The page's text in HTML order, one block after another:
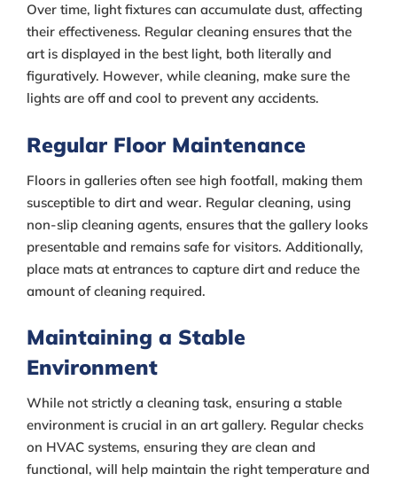
Over time, light fixtures can accumulate dust, affecting
their effectiveness. Regular cleaning ensures that the
art is displayed in the best light, both literally and
figuratively. However, while cleaning, make sure the
lights are off and cool to prevent any accidents.
Regular Floor Maintenance
Floors in galleries often see high footfall, making them
susceptible to dirt and wear. Regular cleaning, using
non-slip cleaning agents, ensures that the gallery looks
presentable and remains safe for visitors. Additionally,
place mats at entrances to capture dirt and reduce the
amount of cleaning required.
Maintaining a Stable
Environment
While not strictly a cleaning task, ensuring a stable
environment is crucial in an art gallery. Regular checks
on HVAC systems, ensuring they are clean and
functional, will help maintain the right temperature and